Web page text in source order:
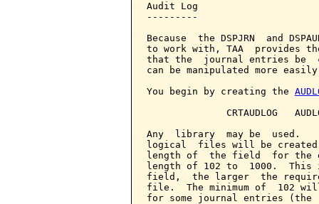
Audit Log
---------
Because  the DSPJRN  and
to work with, TAA  provides
that the  journal entries be
can be manipulated more
You begin by creating the
CRTAUDLOG
Any  library  may be  used.
logical  files will be created.
length of  the field  for the
length of 102 to  1000.
field,  the larger  the
file.  The minimum of  102
for some journal entries (the